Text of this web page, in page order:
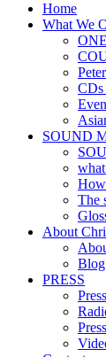
Home
What We
CDs
SOUND
How
The
About
Blog
PRESS